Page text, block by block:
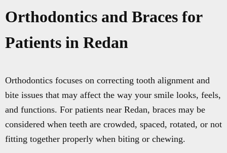
Orthodontics and Braces for
Patients in Redan
Orthodontics focuses on correcting tooth alignment and
bite issues that may affect the way your smile looks, feels,
and functions. For patients near Redan, braces may be
considered when teeth are crowded, spaced, rotated, or not
fitting together properly when biting or chewing.